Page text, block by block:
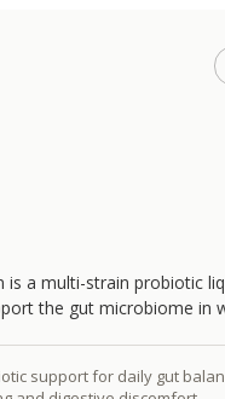
is a multi-strain probiotic
the gut microbiome in
support for daily gut